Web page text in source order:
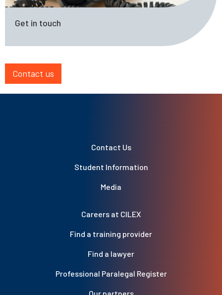
Get in touch
Contact us
Contact Us
Student Information
Media
Careers at CILEX
Find a training provider
Find a lawyer
Professional Paralegal Register